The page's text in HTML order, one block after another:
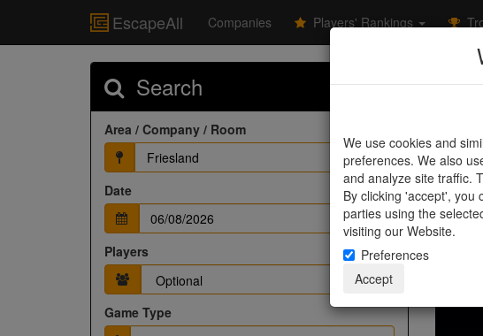
EscapeAll Companies Players' Rankings
Search
Area / Company / Room
Friesland
Date
Players
Game Type
Escape
We use cookies and
preferences. We also
and analyze site traffic.
By clicking 'accept', you
parties using the
visiting our Website.
Preferences
Accept